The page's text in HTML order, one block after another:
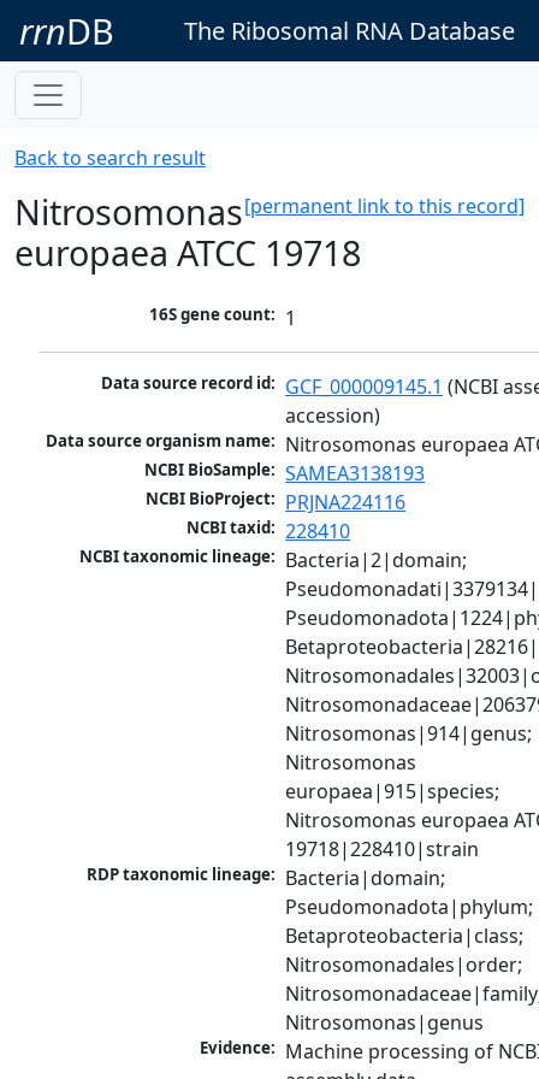
rrnDB The Ribosomal RNA Database
Back to search result
[permanent link to this record]
Nitrosomonas
europaea ATCC 19718
16S gene count: 1
Data source record id: GCF_000009145.1 (NCBI
accession)
Data source organism name: Nitrosomonas europaea
NCBI BioSample: SAMEA3138193
NCBI BioProject: PRJNA224116
NCBI taxid: 228410
NCBI taxonomic lineage: Bacteria|2|domain;
Nitrosomonas|914|genus;
Nitrosomonas
europaea|915|species;
Nitrosomonas europaea
19718|228410|strain
RDP taxonomic lineage: Bacteria|domain;
Pseudomonadota|phylum;
Betaproteobacteria|class;
Nitrosomonadales|order;
Nitrosomonas|genus
Evidence: Machine processing of